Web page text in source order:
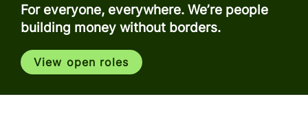
For everyone, everywhere. We’re people
building money without borders.
View open roles